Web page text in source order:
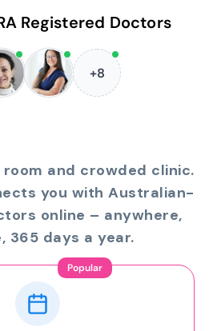
Registered Doctors
+8
and crowded clinic.
you with Australian-
online – anywhere,
365 days a year.
Popular